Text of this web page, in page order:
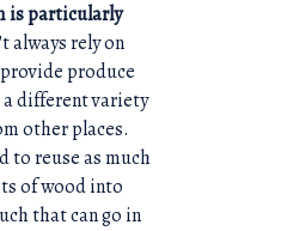
is particularly
always rely on
produce
different variety
other places.
to reuse as much
of wood into
that can go in